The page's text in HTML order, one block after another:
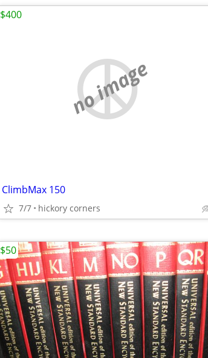
no image
ClimbMax 150
7/7 hickory corners
$400
$50